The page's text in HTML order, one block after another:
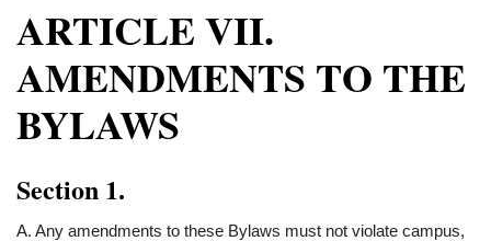
ARTICLE VII.
AMENDMENTS TO THE
BYLAWS
Section 1.
A. Any amendments to these Bylaws must not violate campus,